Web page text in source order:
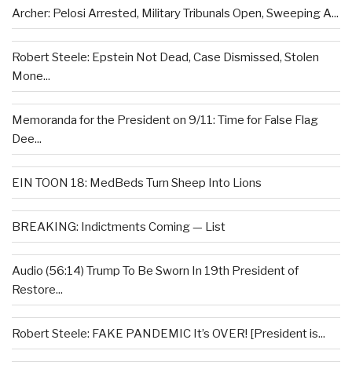
Archer: Pelosi Arrested, Military Tribunals Open, Sweeping A...
Robert Steele: Epstein Not Dead, Case Dismissed, Stolen
Mone...
Memoranda for the President on 9/11: Time for False Flag
Dee...
EIN TOON 18: MedBeds Turn Sheep Into Lions
BREAKING: Indictments Coming — List
Audio (56:14) Trump To Be Sworn In 19th President of
Restore...
Robert Steele: FAKE PANDEMIC It’s OVER! [President is...